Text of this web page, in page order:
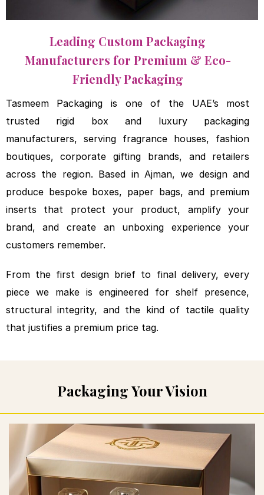
Leading Custom Packaging
Manufacturers for Premium & Eco-
Friendly Packaging
Tasmeem Packaging is one of the UAE’s most
trusted rigid box and luxury packaging
manufacturers, serving fragrance houses, fashion
boutiques, corporate gifting brands, and retailers
across the region. Based in Ajman, we design and
produce bespoke boxes, paper bags, and premium
inserts that protect your product, amplify your
brand, and create an unboxing experience your
customers remember.
From the first design brief to final delivery, every
piece we make is engineered forshelf presence,
structuralintegrity, and the kind of tactilequality
that justifies a premium price tag.
Packaging Your Vision